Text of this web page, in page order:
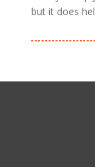
but it does